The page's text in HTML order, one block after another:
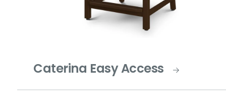
Caterina Easy Access